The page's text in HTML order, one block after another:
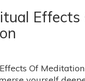
Effects
Of